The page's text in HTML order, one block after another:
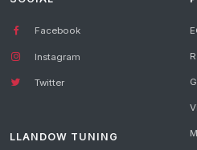
Facebook
Instagram
Twitter
LLANDOW TUNING